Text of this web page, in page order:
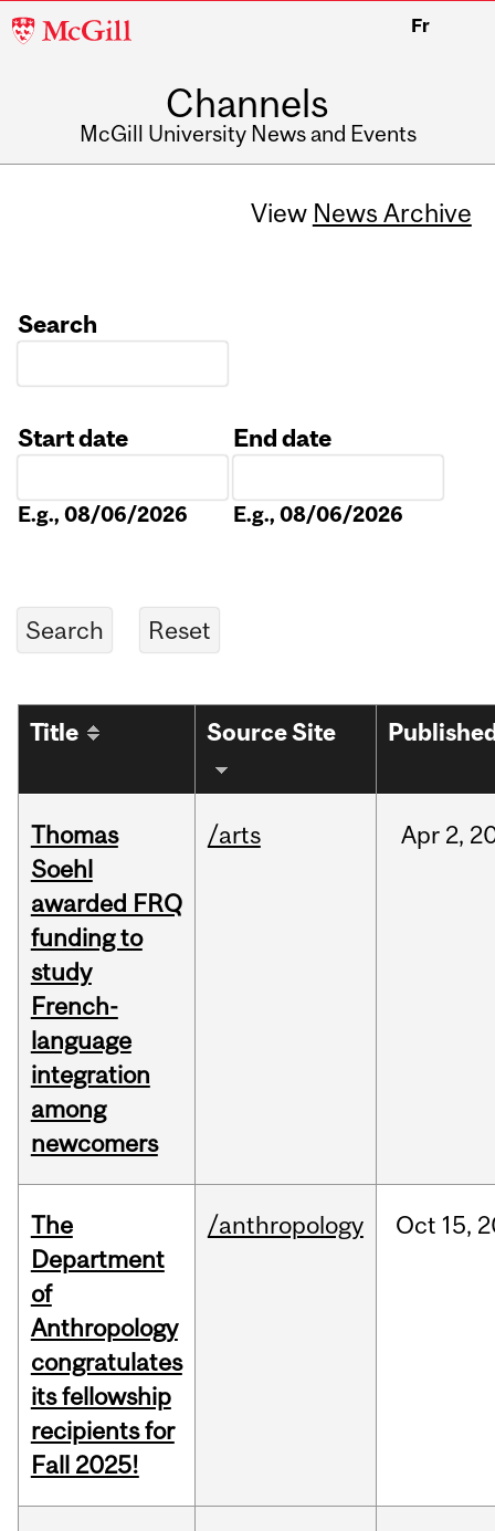
McGill
Fr
Channels
McGill University News and Events
View News Archive
Search
Start date
E.g., 08/06/2026
End date
E.g., 08/06/2026
Title Source Site
Thomas
Soehl
awarded FRQ
funding to
study
French-
language
integration
among
newcomers
/arts Apr 2,
The
Department
of
Anthropology
congratulates
its fellowship
recipients for
Fall 2025!
/anthropology Oct 15,